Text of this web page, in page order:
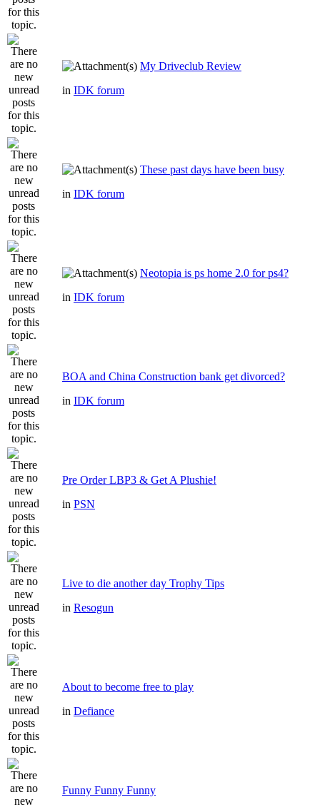
My Driveclub Review
in IDK forum
These past days have been busy
in IDK forum
Neotopia is ps home 2.0 for ps4?
in IDK forum
BOA and China Construction bank get divorced?
in IDK forum
Pre Order LBP3 & Get A Plushie!
in PSN
Live to die another day Trophy Tips
in Resogun
About to become free to play
in Defiance
Funny Funny Funny